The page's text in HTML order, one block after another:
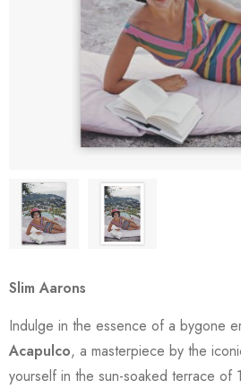
Slim Aarons
Indulge in the essence of a bygone
Acapulco, a masterpiece by the
yourself in the sun-soaked terrace of